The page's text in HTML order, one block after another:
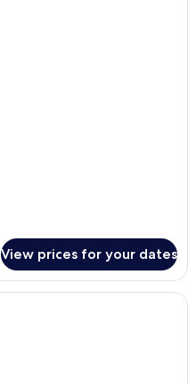
View prices for your dates